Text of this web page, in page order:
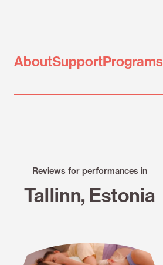
AboutSupportPrograms
Reviews for performances in
Tallinn, Estonia